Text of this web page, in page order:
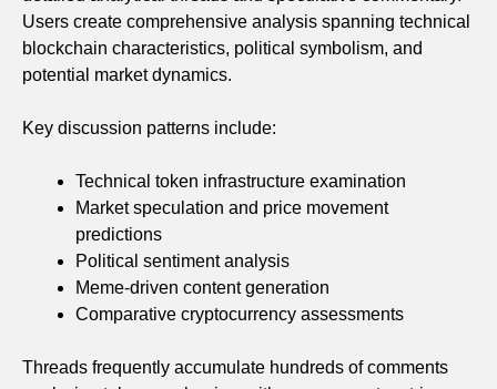
Users create comprehensive analysis spanning technical
blockchain characteristics, political symbolism, and
potential market dynamics.
Key discussion patterns include:
Technical token infrastructure examination
Market speculation and price movement
predictions
Political sentiment analysis
Meme-driven content generation
Comparative cryptocurrency assessments
Threads frequently accumulate hundreds of comments